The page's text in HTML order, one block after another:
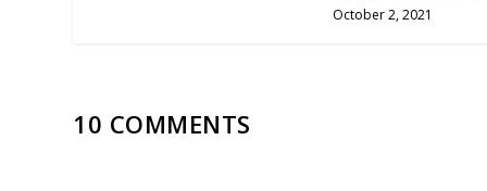
October 2, 2021
10 COMMENTS